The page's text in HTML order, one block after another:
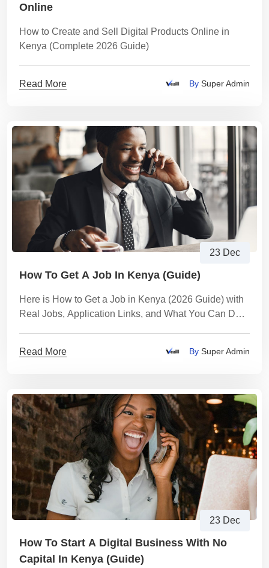
Online
How to Create and Sell Digital Products Online in
Kenya (Complete 2026 Guide)
Read More By Super Admin
23 Dec
How To Get A Job In Kenya (Guide)
Here is How to Get a Job in Kenya (2026 Guide) with
Real Jobs, Application Links, and What You Can Do
Read More By Super Admin
23 Dec
How To Start A Digital Business With No
Capital In Kenya (Guide)